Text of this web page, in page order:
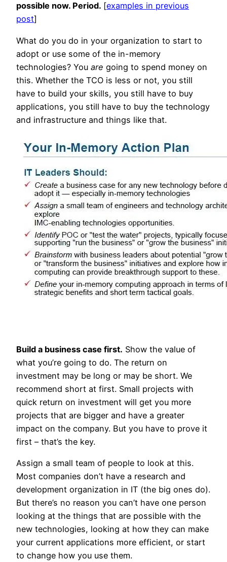
possible now. Period. [examples in previous
post]
What do you do in your organization to start to
adopt or use some of the in-memory
technologies? You are going to spend money on
this. Whether the TCO is less or not, you still
have to build your skills, you still have to buy
applications, you still have to buy the technology
and infrastructure and things like that.
Build a business case first. Show the value of
what you’re going to do. The return on
investment may be long or may be short. We
recommend short at first. Small projects with
quick return on investment will get you more
projects that are bigger and have a greater
impact on the company. But you have to prove it
first – that’s the key.
Assign a small team of people to look at this.
Most companies don’t have a research and
development organization in IT (the big ones do).
But there’s no reason you can’t have one person
looking at the things that are possible with the
new technologies, looking at how they can make
your current applications more efficient, or start
to change how you use them.